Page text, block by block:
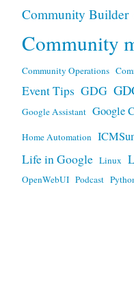
Community Builder
Community
Community Operations
Event Tips GDG
Google Assistant Google
Home Automation
Life in Google Linux
OpenWebUI Podcast